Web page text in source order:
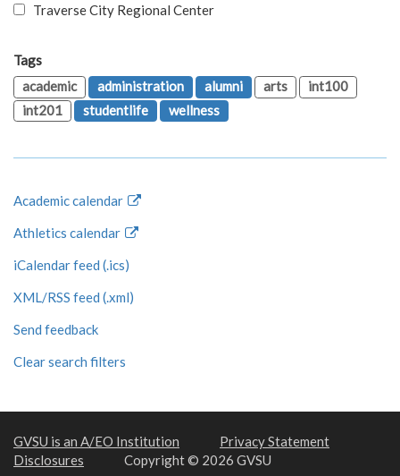
Traverse City Regional Center
Tags
academic
administration alumni arts
int100
int201
studentlife wellness
Academic calendar
Athletics calendar
iCalendar feed (.ics)
XML/RSS feed (.xml)
Send feedback
Clear search filters
GVSU is an A/EO Institution
Privacy Statement
Disclosures
Copyright © 2026 GVSU